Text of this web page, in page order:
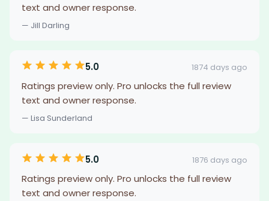
text and owner response.
— Jill Darling
5.0 1874 days ago
Ratings preview only. Pro unlocks the full review
text and owner response.
— Lisa Sunderland
5.0 1876 days ago
Ratings preview only. Pro unlocks the full review
text and owner response.